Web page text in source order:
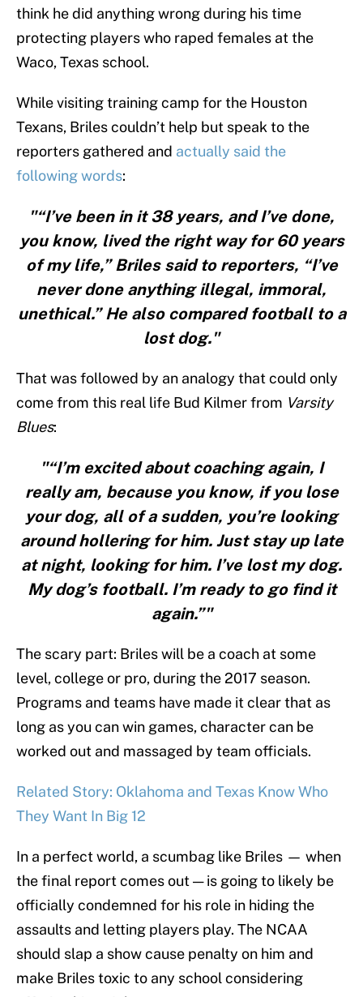
think he did anything wrong during his time
protecting players who raped females at the
Waco, Texas school.
While visiting training camp for the Houston
Texans, Briles couldn’t help but speak to the
reporters gathered and actually said the
following words:
"“I’ve been in it 38 years, and I’ve done,
you know, lived the right way for 60 years
of my life,” Briles said to reporters, “I’ve
never done anything illegal, immoral,
unethical.” He also compared football to a
lost dog."
That was followed by an analogy that could only
come from this real life Bud Kilmer from Varsity
Blues:
"“I’m excited about coaching again, I
really am, because you know, if you lose
your dog, all of a sudden, you’re looking
around hollering for him. Just stay up late
at night, looking for him. I’ve lost my dog.
My dog’s football. I’m ready to go find it
again.”"
The scary part: Briles will be a coach at some
level, college or pro, during the 2017 season.
Programs and teams have made it clear that as
long as you can win games, character can be
worked out and massaged by team officials.
Related Story: Oklahoma and Texas Know Who
They Want In Big 12
In a perfect world, a scumbag like Briles — when
the final report comes out — is going to likely be
officially condemned for his role in hiding the
assaults and letting players play. The NCAA
should slap a show cause penalty on him and
make Briles toxic to any school considering